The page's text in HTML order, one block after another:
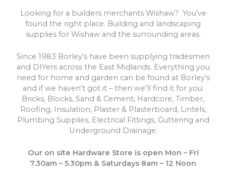
Looking for a builders merchants Wishaw? You’ve
found the right place. Building and landscaping
supplies for Wishaw and the surrounding areas.
Since 1983 Borley’s have been supplying tradesmen
and DIYers across the East Midlands. Everything you
need for home and garden can be found at Borley’s
and if we haven’t got it – then we’ll find it for you.
Bricks, Blocks, Sand & Cement, Hardcore, Timber,
Roofing, Insulation, Plaster & Plasterboard, Lintels,
Plumbing Supplies, Electrical Fittings, Guttering and
Underground Drainage.
Our on site Hardware Store is open Mon – Fri
7.30am – 5.30pm & Saturdays 8am – 12 Noon